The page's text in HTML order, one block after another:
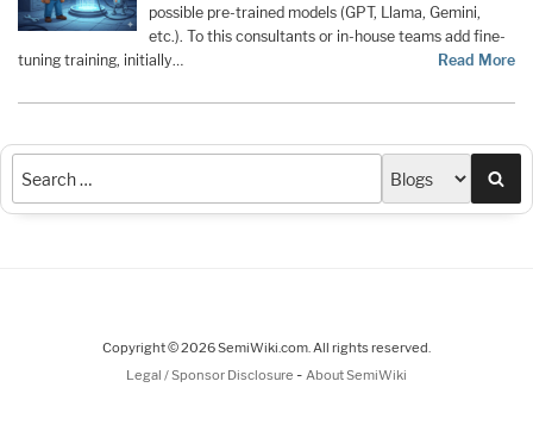
possible pre-trained models (GPT, Llama, Gemini,
etc.). To this consultants or in-house teams add fine-
tuning training, initially…
Read More
Copyright © 2026 SemiWiki.com. All rights reserved.
Legal / Sponsor Disclosure - About SemiWiki